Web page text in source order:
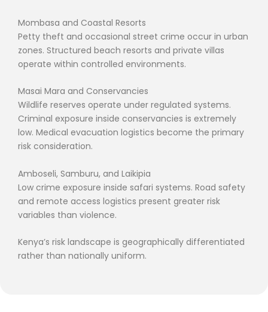
Mombasa and Coastal Resorts
Petty theft and occasional street crime occur in urban
zones. Structured beach resorts and private villas
operate within controlled environments.
Masai Mara and Conservancies
Wildlife reserves operate under regulated systems.
Criminal exposure inside conservancies is extremely
low. Medical evacuation logistics become the primary
risk consideration.
Amboseli, Samburu, and Laikipia
Low crime exposure inside safari systems. Road safety
and remote access logistics present greater risk
variables than violence.
Kenya’s risk landscape is geographically differentiated
rather than nationally uniform.